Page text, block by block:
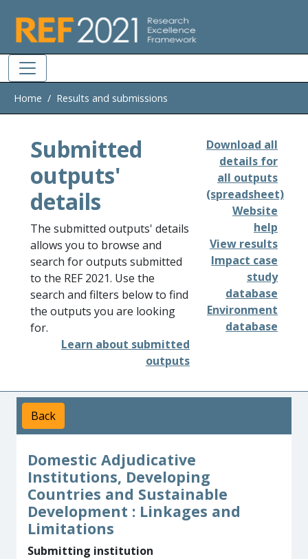
Home Results and submissions
Submitted
outputs'
details
The submitted outputs' details
allows you to browse and
search for outputs submitted
to the REF 2021. Use the
search and filters below to find
the outputs you are looking
for.
Learn about submitted
outputs
Download all
details for
all outputs
(spreadsheet)
Website
help
View results
Impact case
study
database
Environment
database
Back
Domestic Adjudicative
Institutions, Developing
Countries and Sustainable
Development : Linkages and
Limitations
Submitting institution